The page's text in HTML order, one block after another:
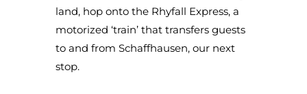
land, hop onto the Rhyfall Express, a
motorized ‘train’ that transfers guests
to and from Schaffhausen, our next
stop.